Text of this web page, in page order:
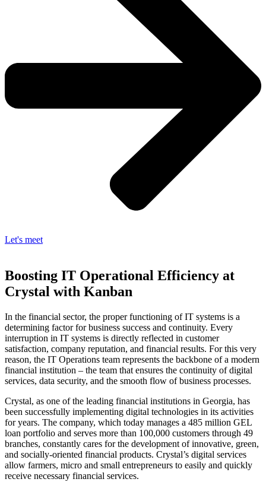
Let's meet
Boosting IT Operational Efficiency at
Crystal with Kanban
In the financial sector, the proper functioning of IT systems is a
determining factor for business success and continuity. Every
interruption in IT systems is directly reflected in customer
satisfaction, company reputation, and financial results. For this very
reason, the IT Operations team represents the backbone of a modern
financial institution – the team that ensures the continuity of digital
services, data security, and the smooth flow of business processes.
Crystal, as one of the leading financial institutions in Georgia, has
been successfully implementing digital technologies in its activities
for years. The company, which today manages a 485 million GEL
loan portfolio and serves more than 100,000 customers through 49
branches, constantly cares for the development of innovative, green,
and socially-oriented financial products. Crystal’s digital services
allow farmers, micro and small entrepreneurs to easily and quickly
receive necessary financial services.